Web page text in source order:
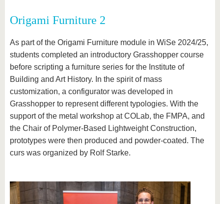
Origami Furniture 2
As part of the Origami Furniture module in WiSe 2024/25,
students completed an introductory Grasshopper course
before scripting a furniture series for the Institute of
Building and Art History. In the spirit of mass
customization, a configurator was developed in
Grasshopper to represent different typologies. With the
support of the metal workshop at COLab, the FMPA, and
the Chair of Polymer-Based Lightweight Construction,
prototypes were then produced and powder-coated. The
curs was organized by Rolf Starke.